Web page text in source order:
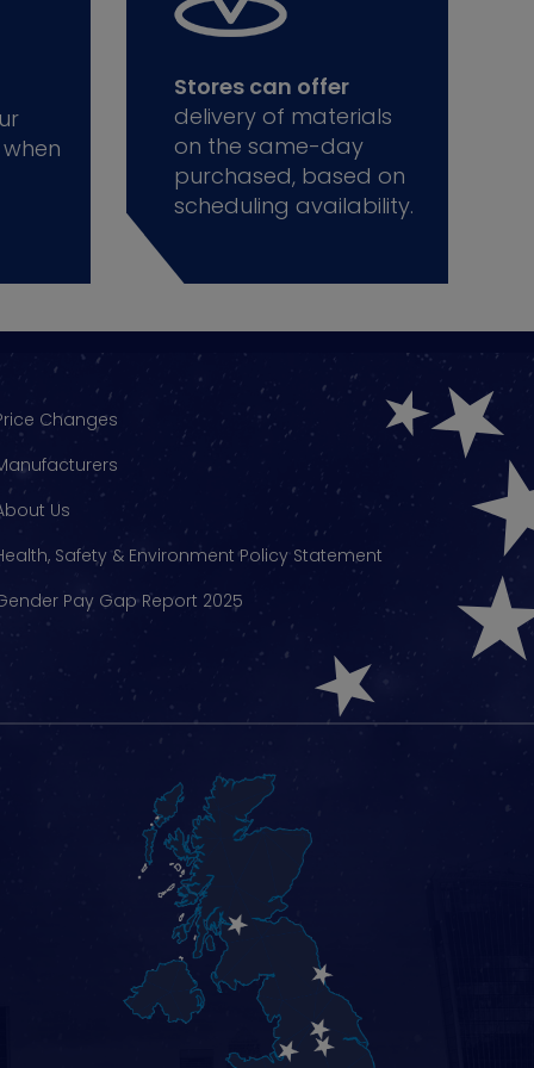
Stores can offer
delivery of materials
on the same-day
purchased, based on
scheduling availability.
Changes
Us
Safety & Environment Policy Statement
Pay Gap Report 2025